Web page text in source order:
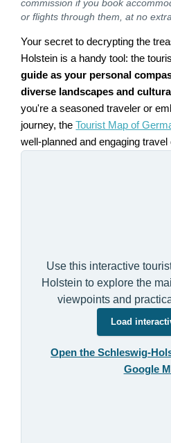
commission if you book
or flights through them, at no
Your secret to decrypting the
Holstein is a handy tool: the
guide as your personal
diverse landscapes and
you're a seasoned traveler or
journey, theTourist Map of
well-planned and engaging travel
Use this interactive
Holstein to explore the
viewpoints and
Load
Open the Schleswig-
Google